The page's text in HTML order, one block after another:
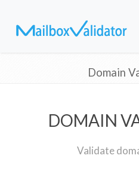
Domain
DOMAIN
Validate